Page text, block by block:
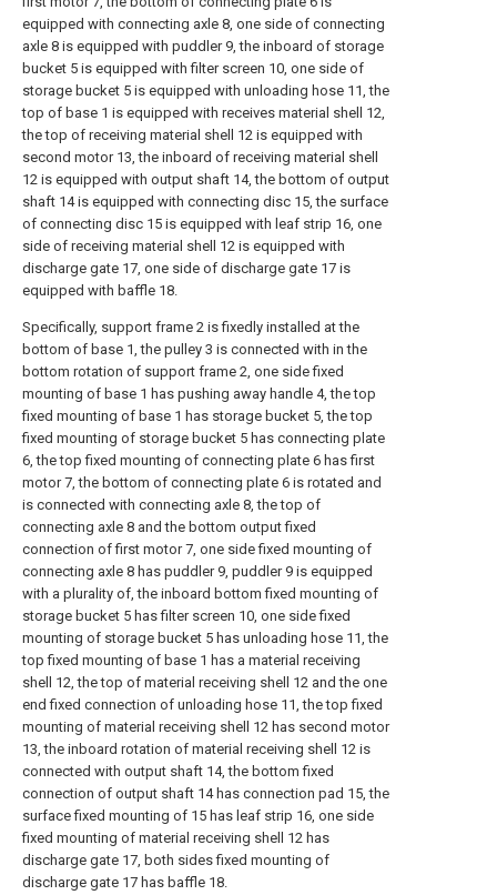
equipped with connecting axle 8, one side of connecting
axle 8 is equipped with puddler 9, the inboard of storage
bucket 5 is equipped with filter screen 10, one side of
storage bucket 5 is equipped with unloading hose 11, the
top of base 1 is equipped with receives material shell 12,
the top of receiving material shell 12 is equipped with
second motor 13, the inboard of receiving material shell
12 is equipped with output shaft 14, the bottom of output
shaft 14 is equipped with connecting disc 15, the surface
of connecting disc 15 is equipped with leaf strip 16, one
side of receiving material shell 12 is equipped with
discharge gate 17, one side of discharge gate 17 is
equipped with baffle 18.
Specifically, support frame 2 is fixedly installed at the
bottom of base 1, the pulley 3 is connected with in the
bottom rotation of support frame 2, one side fixed
mounting of base 1 has pushing away handle 4, the top
fixed mounting of base 1 has storage bucket 5, the top
fixed mounting of storage bucket 5 has connecting plate
6, the top fixed mounting of connecting plate 6 has first
motor 7, the bottom of connecting plate 6 is rotated and
is connected with connecting axle 8, the top of
connecting axle 8 and the bottom output fixed
connection of first motor 7, one side fixed mounting of
connecting axle 8 has puddler 9, puddler 9 is equipped
with a plurality of, the inboard bottom fixed mounting of
storage bucket 5 has filter screen 10, one side fixed
mounting of storage bucket 5 has unloading hose 11, the
top fixed mounting of base 1 has a material receiving
shell 12, the top of material receiving shell 12 and the one
end fixed connection of unloading hose 11, the top fixed
mounting of material receiving shell 12 has second motor
13, the inboard rotation of material receiving shell 12 is
connected with output shaft 14, the bottom fixed
connection of output shaft 14 has connection pad 15, the
surface fixed mounting of 15 has leaf strip 16, one side
fixed mounting of material receiving shell 12 has
discharge gate 17, both sides fixed mounting of
discharge gate 17 has baffle 18.